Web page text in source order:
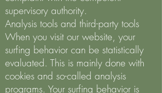
supervisory authority.
Analysis tools and third-party tools
When you visit our website, your
surfing behavior can be statistically
evaluated. This is mainly done with
cookies and so-called analysis
programs. Your surfing behavior is